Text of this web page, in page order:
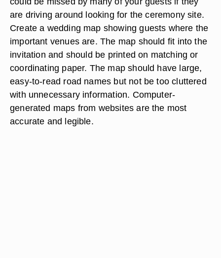
are driving around looking for the ceremony site.
Create a wedding map showing guests where the
important venues are. The map should fit into the
invitation and should be printed on matching or
coordinating paper. The map should have large,
easy-to-read road names but not be too cluttered
with unnecessary information. Computer-
generated maps from websites are the most
accurate and legible.